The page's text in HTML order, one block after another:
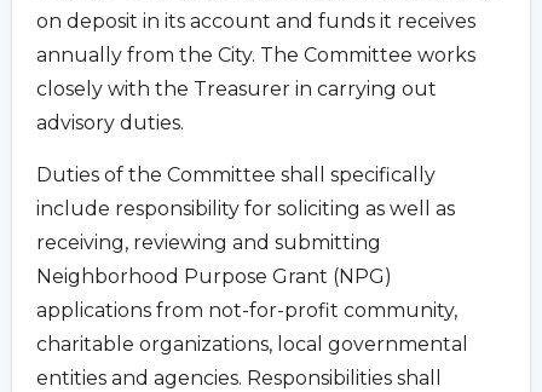
on deposit in its account and funds it receives
annually from the City. The Committee works
closely with the Treasurer in carrying out
advisory duties.
Duties of the Committee shall specifically
include responsibility for soliciting as well as
receiving, reviewing and submitting
Neighborhood Purpose Grant (NPG)
applications from not-for-profit community,
charitable organizations, local governmental
entities and agencies. Responsibilities shall